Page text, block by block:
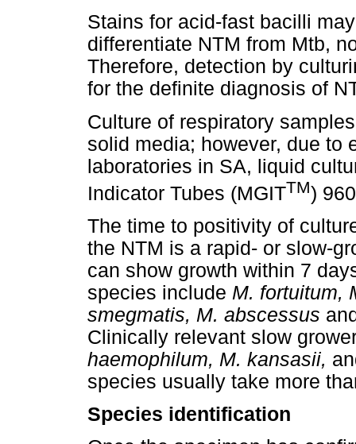
Stains for acid-fast bacilli
differentiate NTM from Mtb,
Therefore, detection by
for the definite diagnosis of
Culture of respiratory
solid media; however, due to
laboratories in SA, liquid
Indicator Tubes (MGITTM)
The time to positivity of
the NTM is a rapid- or slow-
can show growth within 7
species include M. fortuitum,
smegmatis, M. abscessus
Clinically relevant slow
haemophilum, M. kansasii,
species usually take more
Species identification